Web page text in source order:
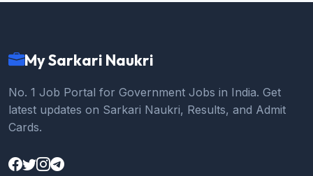
My Sarkari Naukri
No. 1 Job Portal for Government Jobs in India. Get
latest updates on Sarkari Naukri, Results, and Admit
Cards.